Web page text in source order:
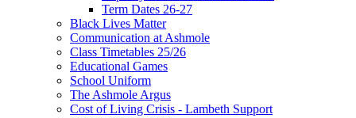
Term Dates 26-27
Black Lives Matter
Communication at Ashmole
Class Timetables 25/26
Educational Games
School Uniform
The Ashmole Argus
Cost of Living Crisis - Lambeth Support